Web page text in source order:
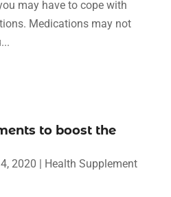
may have to cope with
Medications may not
to boost the
2020 | Health Supplement